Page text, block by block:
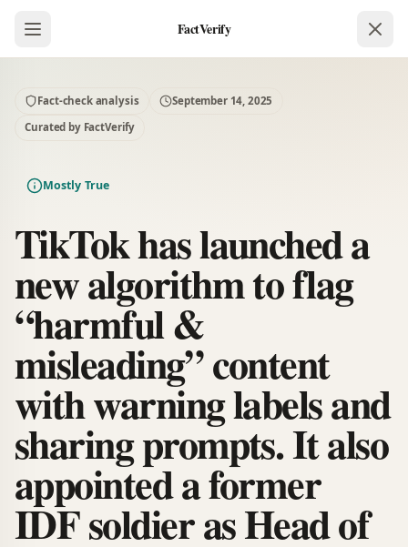
FactVerify
Fact-check analysis
September 14, 2025
Curated by FactVerify
Mostly True
TikTok has launched a
new algorithm to flag
“harmful &
misleading” content
with warning labels and
sharing prompts. It also
appointed a former
IDF soldier as Head of